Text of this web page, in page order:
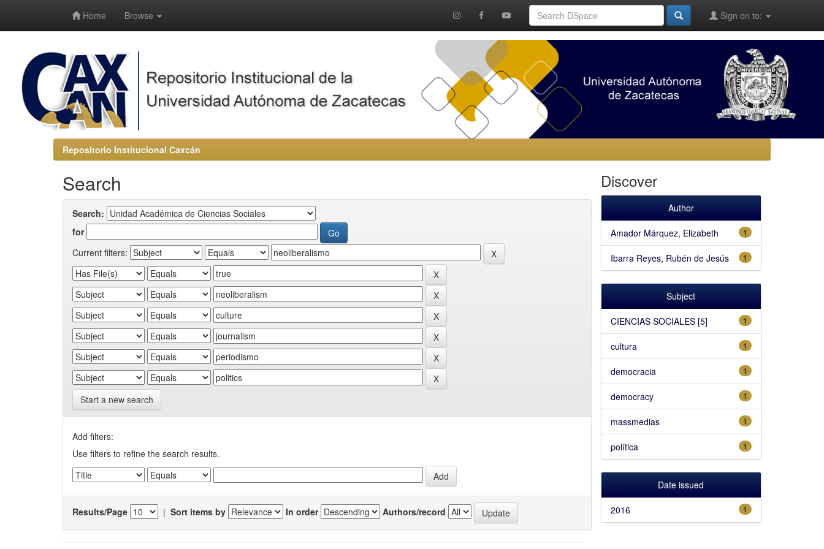
Home Browse Sign on to:
Repositorio Institucional Caxcán
Search
Search:
for
Current filters:
Start a new search
Add filters:
Use filters to refine the search results.
Results/Page | Sort items by In order Authors/record
Discover
Author
1
Amador Márquez, Elizabeth
1
Ibarra Reyes, Rubén de Jesús
Subject
1
CIENCIAS SOCIALES [5]
1
cultura
1
democracia
1
democracy
1
massmedias
1
política
Date issued
1
2016